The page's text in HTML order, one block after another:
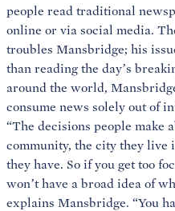
people read traditional
online or via social media.
troubles Mansbridge; his
than reading the day’s
around the world,
consume news solely out of
“The decisions people make
community, the city they live
they have. So if you get too
won’t have a broad idea of
explains Mansbridge. “You